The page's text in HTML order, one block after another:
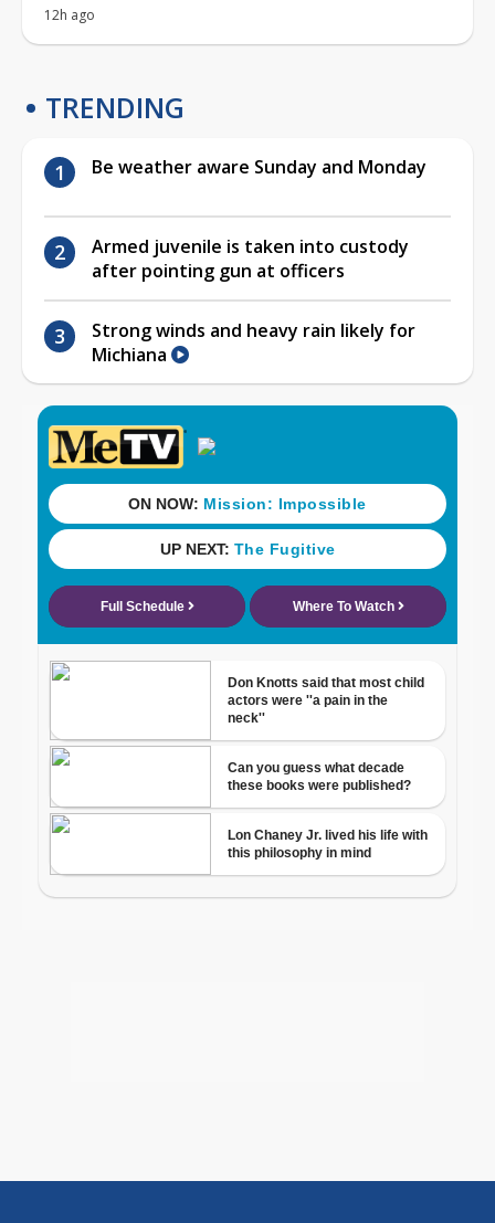
12h ago
TRENDING
Be weather aware Sunday and Monday
Armed juvenile is taken into custody
after pointing gun at officers
Strong winds and heavy rain likely for
Michiana